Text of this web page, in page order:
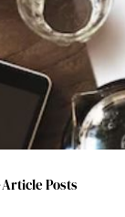
Article Posts